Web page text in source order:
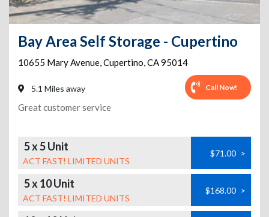
Bay Area Self Storage - Cupertino
10655 Mary Avenue,Cupertino,CA95014
5.1 Miles away Call Now!
Great customer service
5 x 5 Unit
ACT FAST! LIMITED UNITS
$71.00 >
5 x 10 Unit
ACT FAST! LIMITED UNITS
$168.00 >